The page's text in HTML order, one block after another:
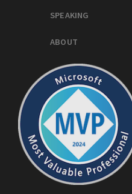
SPEAKING
ABOUT